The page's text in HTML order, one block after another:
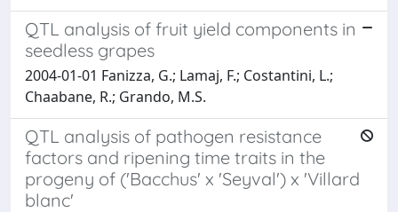
QTL analysis of fruit yield components in
seedless grapes
2004-01-01 Fanizza, G.; Lamaj, F.; Costantini, L.;
Chaabane, R.; Grando, M.S.
QTL analysis of pathogen resistance
factors and ripening time traits in the
progeny of ('Bacchus' x 'Seyval') x 'Villard
blanc'